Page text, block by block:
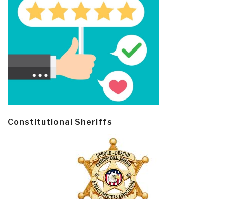
Constitutional Sheriffs